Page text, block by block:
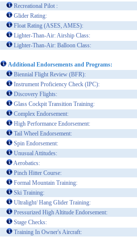
Recreational Pilot :
Glider Rating:
Float Rating (ASES, AMES):
Lighter-Than-Air: Airship Class:
Lighter-Than-Air: Balloon Class:
Additional Endorsements and Programs:
Biennial Flight Review (BFR):
Instrument Proficiency Check (IPC):
Discovery Flights:
Glass Cockpit Transition Training:
Complex Endorsement:
High Performance Endorsement:
Tail Wheel Endorsement:
Spin Endorsement:
Unusual Attitudes:
Aerobatics:
Pinch Hitter Course:
Formal Mountain Training:
Ski Training:
Ultralight/ Hang Glider Training:
Pressurized High Altitude Endorsement:
Stage Checks:
Training In Owner's Aircraft: